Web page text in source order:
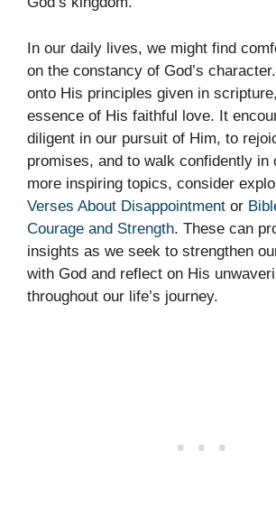
In our daily lives, we might find
on the constancy of God’s
onto His principles given in
essence of His faithful love. It
diligent in our pursuit of Him, to
promises, and to walk confidently in
more inspiring topics, consider
Verses About Disappointment or
Courage and Strength. These can
insights as we seek to strengthen
with God and reflect on His
throughout our life’s journey.